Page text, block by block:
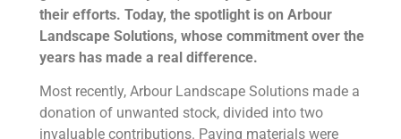
their efforts. Today, the spotlight is on Arbour
Landscape Solutions, whose commitment over the
years has made a real difference.
Most recently, Arbour Landscape Solutions made a
donation of unwanted stock, divided into two
invaluable contributions. Paving materials were